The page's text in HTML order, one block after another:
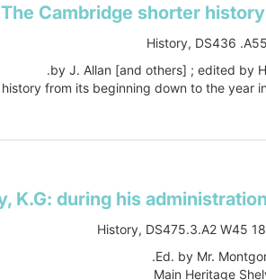
The Cambridge shorter
History, DS436
by J. Allan [and others] ; edited by
History, DS475.3.A2 W45
Ed. by Mr.
Main Heritage